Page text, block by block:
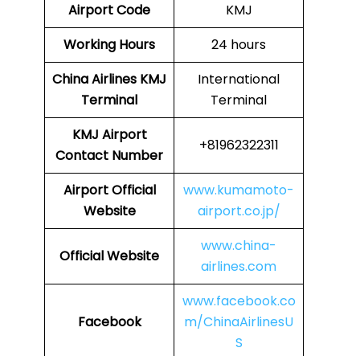
Airport Code
KMJ
Working Hours
24 hours
China Airlines KMJ
Terminal
International
Terminal
KMJ Airport
Contact Number
+81962322311
Airport Official
Website
www.kumamoto-
airport.co.jp/
Official Website
www.china-
airlines.com
Facebook
www.facebook.co
m/ChinaAirlinesU
S